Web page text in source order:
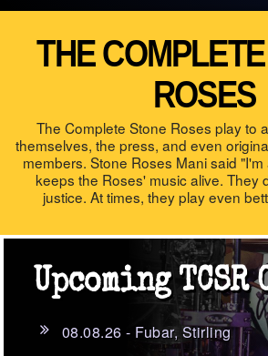
THE
ROSES
The Complete Stone Roses play to
themselves, the press, and even
members. Stone Roses Mani said
keeps the Roses' music alive. They
justice. At times, they play even
Upcoming TCSR
08.08.26 - Fubar, Stirling